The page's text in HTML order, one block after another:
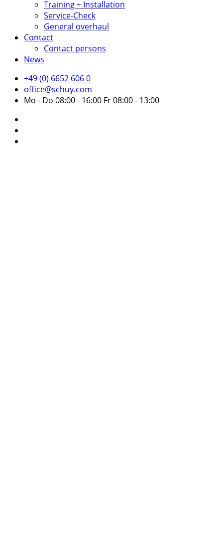
Training + Installation
Service-Check
General overhaul
Contact
Contact persons
News
+49 (0) 6652 606 0
office@schuy.com
Mo - Do 08:00 - 16:00 Fr 08:00 - 13:00